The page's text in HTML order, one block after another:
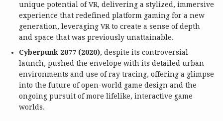
unique potential of VR, delivering a stylized, immersive
experience that redefined platform gaming for a new
generation, leveraging VR to create a sense of depth
and space that was previously unattainable.
Cyberpunk 2077 (2020), despite its controversial
launch, pushed the envelope with its detailed urban
environments and use of ray tracing, offering a glimpse
into the future of open-world game design and the
ongoing pursuit of more lifelike, interactive game
worlds.